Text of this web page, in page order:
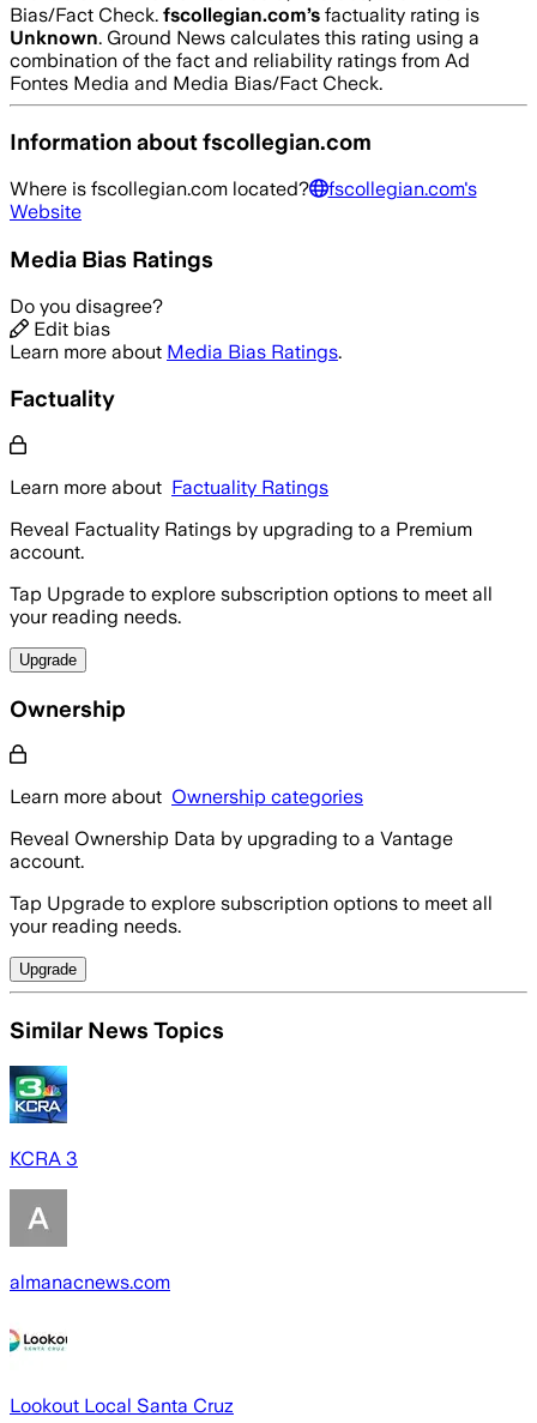
Bias/Fact Check. fscollegian.com’s factuality rating is
Unknown. Ground News calculates this rating using a
combination of the fact and reliability ratings from Ad
Fontes Media and Media Bias/Fact Check.
Information aboutfscollegian.com
Where is fscollegian.com located? fscollegian.com's
Website
Media Bias Ratings
Do you disagree?
Edit bias
Learn more about Media Bias Ratings.
Factuality
Learn more about Factuality Ratings
Reveal Factuality Ratings by upgrading to a Premium
account.
Tap Upgrade to explore subscription options to meet all
your reading needs.
Upgrade
Ownership
Learn more about Ownership categories
Reveal Ownership Data by upgrading to a Vantage
account.
Tap Upgrade to explore subscription options to meet all
your reading needs.
Upgrade
Similar News Topics
KCRA 3
almanacnews.com
Lookout Local Santa Cruz